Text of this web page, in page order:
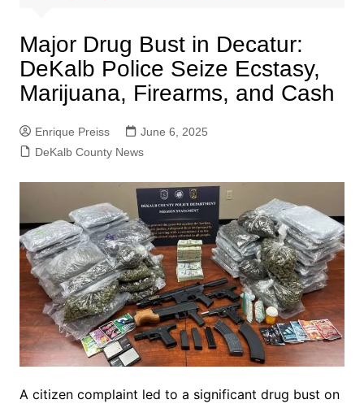
Major Drug Bust in Decatur:
DeKalb Police Seize Ecstasy,
Marijuana, Firearms, and Cash
Enrique Preiss
June 6, 2025
DeKalb County News
A citizen complaint led to a significant drug bust on